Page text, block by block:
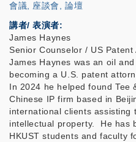
會議, 座談會, 論壇
講者/ 表演者:
James Haynes
Senior Counselor / US Patent
James Haynes was an oil
becoming a U.S. patent
In 2024 he helped found Tee
Chinese IP firm based in
international clients assisting
intellectual property. He has
HKUST students and faculty